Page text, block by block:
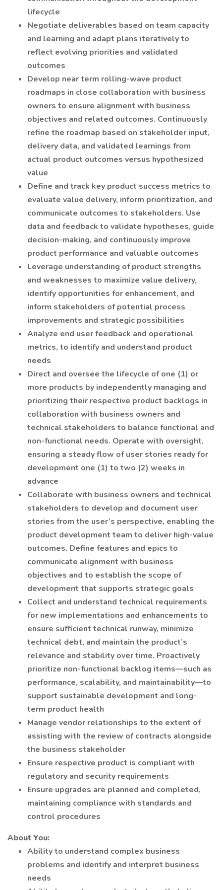
lifecycle
Negotiate deliverables based on team capacity
and learning and adapt plans iteratively to
reflect evolving priorities and validated
outcomes
Develop near term rolling-wave product
roadmaps in close collaboration with business
owners to ensure alignment with business
objectives and related outcomes. Continuously
refine the roadmap based on stakeholder input,
delivery data, and validated learnings from
actual product outcomes versus hypothesized
value
Define and track key product success metrics to
evaluate value delivery, inform prioritization, and
communicate outcomes to stakeholders. Use
data and feedback to validate hypotheses, guide
decision-making, and continuously improve
product performance and valuable outcomes
Leverage understanding of product strengths
and weaknesses to maximize value delivery,
identify opportunities for enhancement, and
inform stakeholders of potential process
improvements and strategic possibilities
Analyze end user feedback and operational
metrics, to identify and understand product
needs
Direct and oversee the lifecycle of one (1) or
more products by independently managing and
prioritizing their respective product backlogs in
collaboration with business owners and
technical stakeholders to balance functional and
non-functional needs. Operate with oversight,
ensuring a steady flow of user stories ready for
development one (1) to two (2) weeks in
advance
Collaborate with business owners and technical
stakeholders to develop and document user
stories from the user’s perspective, enabling the
product development team to deliver high-value
outcomes. Define features and epics to
communicate alignment with business
objectives and to establish the scope of
development that supports strategic goals
Collect and understand technical requirements
for new implementations and enhancements to
ensure sufficient technical runway, minimize
technical debt, and maintain the product’s
relevance and stability over time. Proactively
prioritize non-functional backlog items—such as
performance, scalability, and maintainability—to
support sustainable development and long-
term product health
Manage vendor relationships to the extent of
assisting with the review of contracts alongside
the business stakeholder
Ensure respective product is compliant with
regulatory and security requirements
Ensure upgrades are planned and completed,
maintaining compliance with standards and
control procedures
About You:
Ability to understand complex business
problems and identify and interpret business
needs